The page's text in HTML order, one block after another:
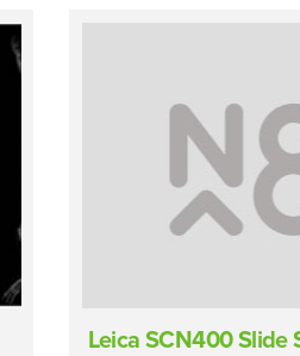
Leica SCN400 Slide